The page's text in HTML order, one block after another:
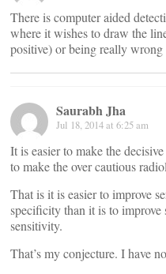
There is computer aided
where it wishes to draw the
positive) or being really wrong
Saurabh Jha
Jul 18, 2014 at 6:25 am
It is easier to make the
to make the over cautious
That is it is easier to improve
specificity than it is to improve
sensitivity.
That’s my conjecture. I have